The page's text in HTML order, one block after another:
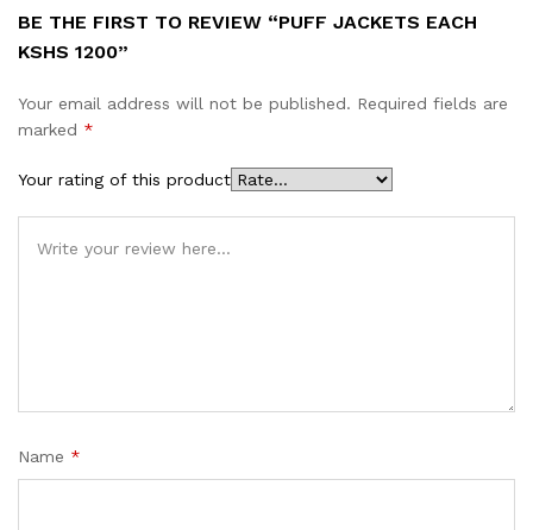
BE THE FIRST TO REVIEW “PUFF JACKETS EACH
KSHS 1200”
Your email address will not be published. Required fields are
marked *
Your rating of this product
Name *